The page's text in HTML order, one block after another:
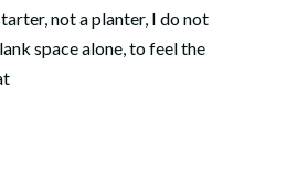
not a planter, I do not
space alone, to feel the